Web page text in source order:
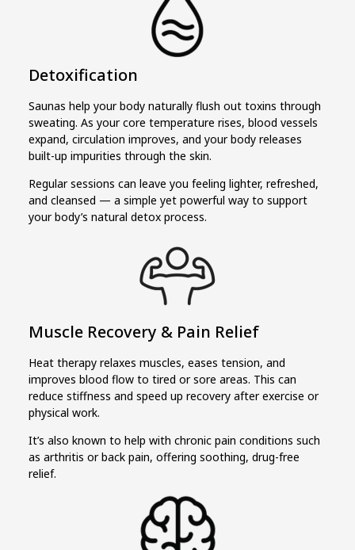
Detoxification
Saunas help your body naturally flush out toxins through
sweating. As your core temperature rises, blood vessels
expand, circulation improves, and your body releases
built-up impurities through the skin.
Regular sessions can leave you feeling lighter, refreshed,
and cleansed — a simple yet powerful way to support
your body’s natural detox process.
Muscle Recovery & Pain Relief
Heat therapy relaxes muscles, eases tension, and
improves blood flow to tired or sore areas. This can
reduce stiffness and speed up recovery after exercise or
physical work.
It’s also known to help with chronic pain conditions such
as arthritis or back pain, offering soothing, drug-free
relief.